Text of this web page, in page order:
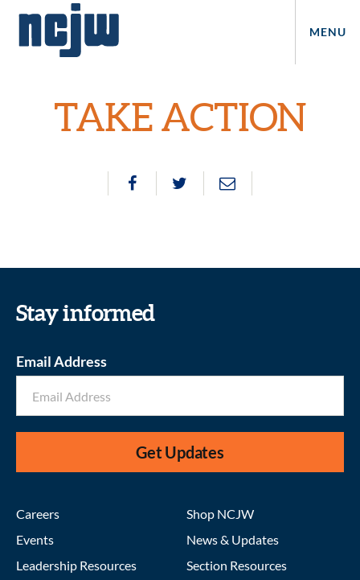
MENU
TAKE ACTION
Stay informed
Email Address
Get Updates
Careers
Events
Leadership Resources
Shop NCJW
News & Updates
Section Resources